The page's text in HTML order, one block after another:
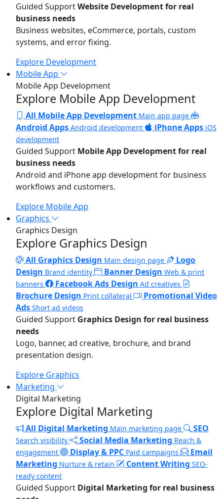
Guided SupportWebsite Development for real
business needs
Business websites, eCommerce, portals, custom
systems, and error fixing.
Explore Development
Mobile App
Mobile App Development
Explore Mobile App Development
All Mobile App Development Main app page
Android Apps Android development iPhone Apps iOS
development
Guided Support Mobile App Development for real
business needs
Android and iPhone app development for business
workflows and customers.
Explore Mobile App
Graphics
Graphics Design
Explore Graphics Design
All Graphics Design Main design page
Logo
Design Brand identity Banner Design Web & print
banners
Facebook Ads Design Ad creatives
Brochure Design Print collateral
Promotional Video
Ads Short ad videos
Guided Support Graphics Design for real business
needs
Logo, banner, ad creative, brochure, and brand
presentation design.
Explore Graphics
Marketing
Digital Marketing
Explore Digital Marketing
All Digital Marketing Main marketing page SEO
Search visibility Social Media Marketing Reach &
engagement
Display & PPC Paid campaigns
Email
Marketing Nurture & retain Content Writing SEO-
ready content
Guided Support Digital Marketing for real business